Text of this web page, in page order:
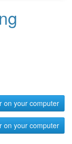
on your computer
on your computer